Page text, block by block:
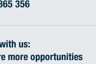
356
us:
more opportunities